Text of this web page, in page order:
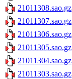
21011308.sao.gz
21011307.sao.gz
21011306.sao.gz
21011305.sao.gz
21011304.sao.gz
21011303.sao.gz